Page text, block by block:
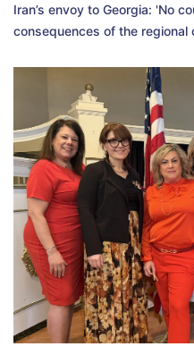
Iran’s envoy to Georgia: 'No
consequences of the regional